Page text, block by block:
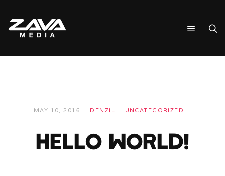
MAY 10, 2016 DENZIL UNCATEGORIZED
HELLO WORLD!